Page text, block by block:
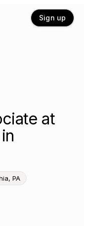
Sign up
at
PA